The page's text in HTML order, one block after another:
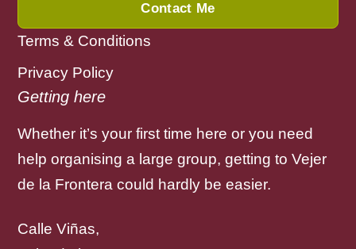
Contact Me
Terms & Conditions
Privacy Policy
Getting here
Whether it’s your first time here or you need
help organising a large group, getting to Vejer
de la Frontera could hardly be easier.
Calle Viñas,